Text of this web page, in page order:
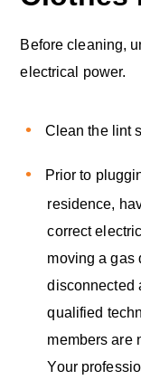
Before cleaning,
electrical power.
Clean the lint
Prior to
residence,
correct
moving a gas
disconnected
qualified
members are
Your